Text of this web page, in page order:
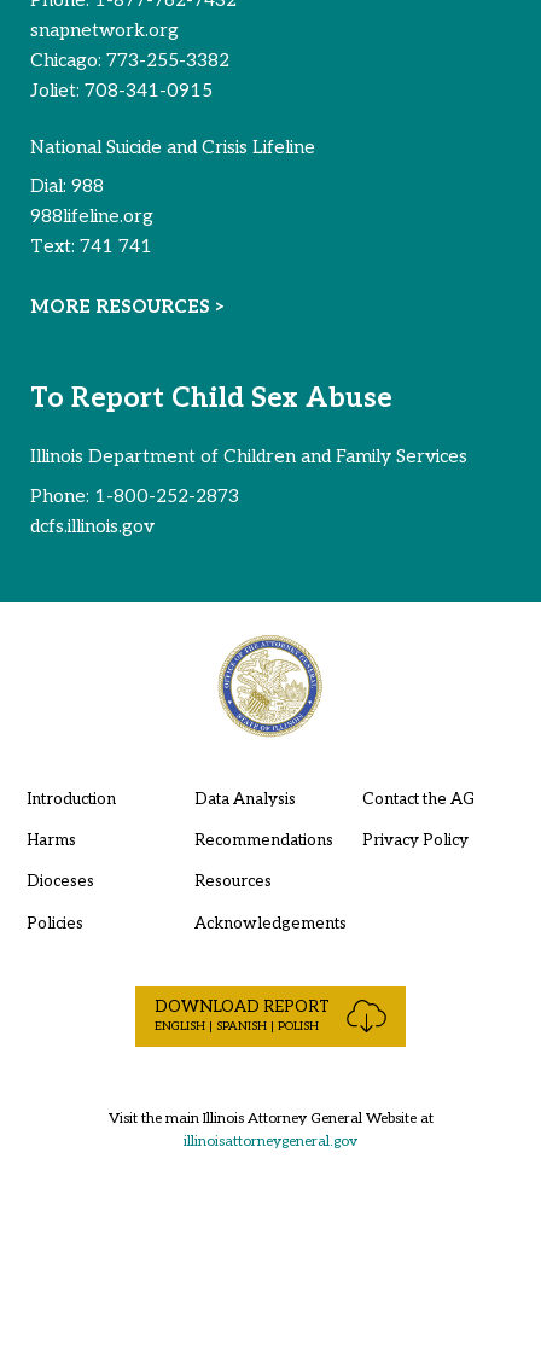
snapnetwork.org
Chicago: 773-255-3382
Joliet: 708-341-0915
National Suicide and Crisis Lifeline
Dial: 988
988lifeline.org
Text: 741 741
MORE RESOURCES >
To Report Child Sex Abuse
Illinois Department of Children and Family Services
Phone: 1-800-252-2873
dcfs.illinois.gov
Introduction
Harms
Dioceses
Policies
Data Analysis
Recommendations
Resources
Acknowledgements
Contact the AG
Privacy Policy
DOWNLOAD REPORT
ENGLISH | SPANISH | POLISH
Visit the main Illinois Attorney General Website at
illinoisattorneygeneral.gov